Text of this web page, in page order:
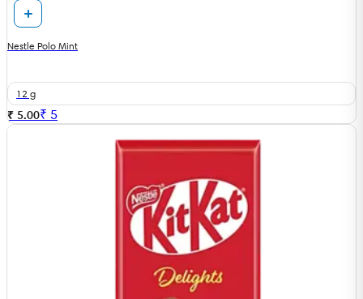
Nestle Polo Mint
12 g
₹ 5.00₹ 5